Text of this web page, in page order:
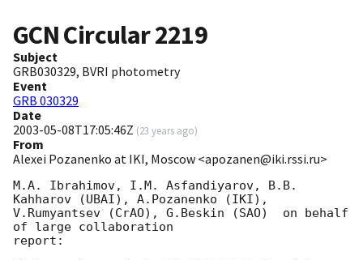
GCN Circular2219
Subject
GRB030329, BVRI photometry
Event
GRB 030329
Date
2003-05-08T17:05:46Z (23 years ago)
From
Alexei Pozanenko at IKI, Moscow <apozanen@iki.rssi.ru>
M.A. Ibrahimov, I.M. Asfandiyarov, B.B.
Kahharov (UBAI), A.Pozanenko (IKI),
V.Rumyantsev (CrAO), G.Beskin (SAO)  on behalf
of large collaboration
report: